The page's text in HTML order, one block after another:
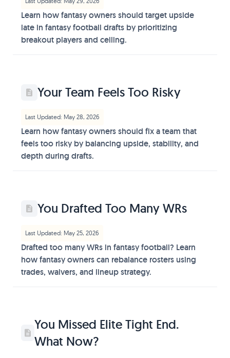
Learn how fantasy owners should target upside
late in fantasy football drafts by prioritizing
breakout players and ceiling.
Your Team Feels Too Risky
Last Updated: May 28, 2026
Learn how fantasy owners should fix a team that
feels too risky by balancing upside, stability, and
depth during drafts.
You Drafted Too Many WRs
Last Updated: May 25, 2026
Drafted too many WRs in fantasy football? Learn
how fantasy owners can rebalance rosters using
trades, waivers, and lineup strategy.
You Missed Elite Tight End.
What Now?